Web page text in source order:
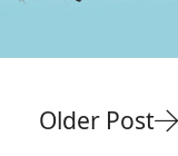
Older Post